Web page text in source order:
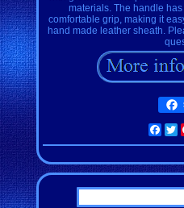
materials. The handle
comfortable grip, making it
hand made leather sheath.